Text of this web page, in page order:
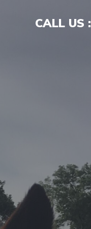
CALL US :